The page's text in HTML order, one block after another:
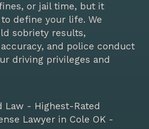
or jail time, but it
to define your life. We
sobriety results,
and police conduct
driving privileges and